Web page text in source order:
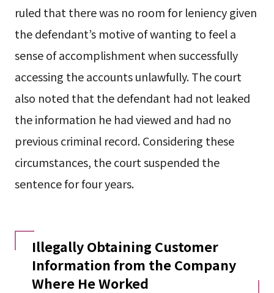
ruled that there was no room for leniency given
the defendant’s motive of wanting to feel a
sense of accomplishment when successfully
accessing the accounts unlawfully. The court
also noted that the defendant had not leaked
the information he had viewed and had no
previous criminal record. Considering these
circumstances, the court suspended the
sentence for four years.
Illegally Obtaining Customer
Information from the Company
Where He Worked